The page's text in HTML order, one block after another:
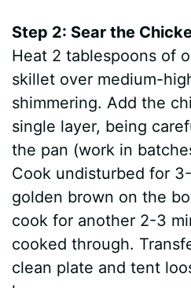
Step 2: Sear the
Heat 2 tablespoons of
skillet over medium-
shimmering. Add the
single layer, being
the pan (work in
Cook undisturbed for
golden brown on the
cook for another 2-3
cooked through.
clean plate and tent